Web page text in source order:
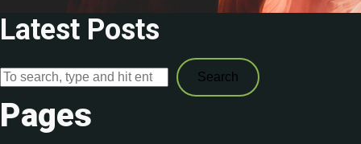
Latest Posts
Search
Pages